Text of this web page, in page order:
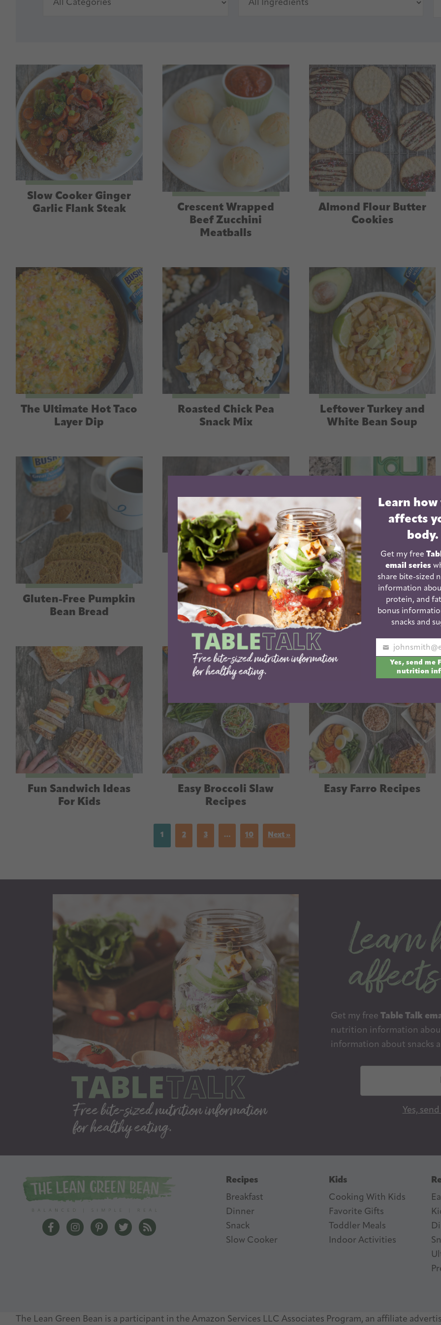
Slow Cooker Ginger
Garlic Flank Steak
Crescent Wrapped
Beef Zucchini
Meatballs
Almond Flour Butter
Cookies
The Ultimate Hot Taco
Layer Dip
Roasted Chick Pea
Snack Mix
Leftover Turkey and
White Bean Soup
Gluten-Free Pumpkin
Bean Bread
Steak Cobb Salad
School Lunch Packing
Tips
Fun Sandwich Ideas
For Kids
Easy Broccoli Slaw
Recipes
Easy Farro Recipes
1 2 3 … 10 Next »
Get my free Table Talk
nutrition information
information about snacks
d
e
s
s
Yes,
The Lean Green Bean Facebook
The Lean Green Bean Instagram
The Lean Green Bean Pinterest
The Lean Green Bean Twitter
The Lean Green Bean Feed
Recipes
Breakfast
Dinner
Snack
Slow Cooker
Kids
Cooking With Kids
Favorite Gifts
Toddler Meals
I ndoor Activities
The Lean Green Bean is a participant in the Amazon Services LLC Associates Program, an affiliate
Learn how
affects
body.
Get my free
email series
share bite-sized
information
protein, and
bonus
snacks and
Your
email
Yes, send me
nutrition